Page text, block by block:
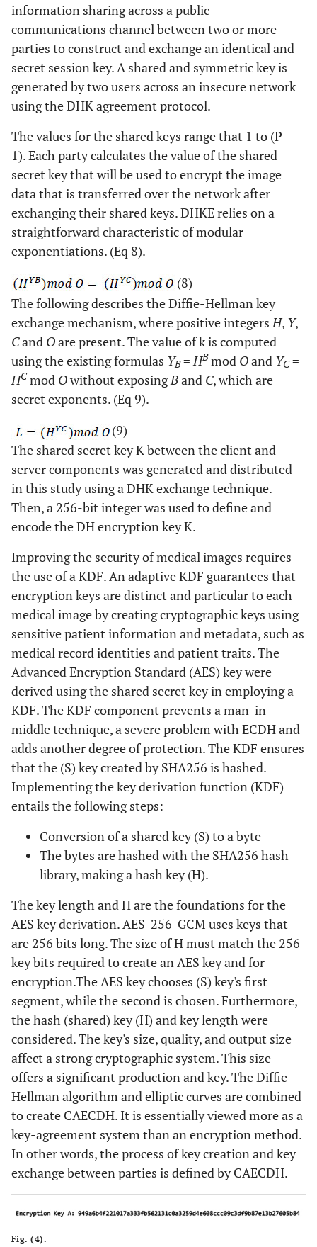
information sharing across a public
communications channel between two or more
parties to construct and exchange an identical and
secret session key. A shared and symmetric key is
generated by two users across an insecure network
using the DHK agreement protocol.
The values for the shared keys range that 1 to (P -
1). Each party calculates the value of the shared
secret key that will be used to encrypt the image
data that is transferred over the network after
exchanging their shared keys. DHKE relies on a
straightforward characteristic of modular
exponentiations. (Eq 8).
(8)
The following describes the Diffie-Hellman key
exchange mechanism, where positive integers H, Y,
Cand Oare present. The value of k is computed
using the existing formulas YB= HBmod Oand YC=
HCmod Owithout exposingBand C, which are
secret exponents. (Eq 9).
(9)
The shared secret key K between the client and
server components was generated and distributed
in this study using a DHK exchange technique.
Then, a 256-bit integer was used to define and
encode the DH encryption key K.
Improving the security of medical images requires
the use of a KDF. An adaptive KDF guarantees that
encryption keys are distinct and particular to each
medical image by creating cryptographic keys using
sensitive patient information and metadata, such as
medical record identities and patient traits. The
Advanced Encryption Standard (AES) key were
derived using the shared secret key in employing a
KDF. The KDF component prevents a man-in-
middle technique, a severe problem with ECDH and
adds another degree of protection. The KDF ensures
that the (S) key created by SHA256 is hashed.
Implementing the key derivation function (KDF)
entails the following steps:
Conversion of a shared key (S) to a byte
The bytes are hashed with the SHA256 hash
library, making a hash key (H).
The key length and H are the foundations for the
AES key derivation. AES-256-GCM uses keys that
are 256 bits long. The size of H must match the 256
key bits required to create an AES key and for
encryption.The AES key chooses (S) key's first
segment, while the second is chosen. Furthermore,
the hash (shared) key (H) and key length were
considered. The key's size, quality, and output size
affect a strong cryptographic system. This size
offers a significant production and key. The Diffie-
Hellman algorithm and elliptic curves are combined
to create CAECDH. It is essentially viewed more as a
key-agreement system than an encryption method.
In other words, the process of key creation and key
exchange between parties is defined by CAECDH.
Fig. (4).